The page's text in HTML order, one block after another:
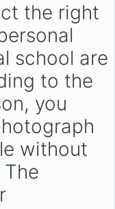
the right
school are
to the
you
without